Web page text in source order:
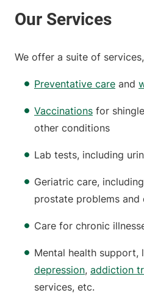
We offer a suite of
Preventative care and
Vaccinations for
other conditions
Lab tests, including
Geriatric care,
prostate problems and
Care for chronic
Mental health support,
depression, addiction
services, etc.